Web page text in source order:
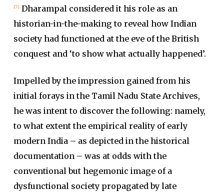
[7] Dharampal considered it his role as an
historian-in-the-making to reveal how Indian
society had functioned at the eve of the British
conquest and ‘to show what actually happened’.
Impelled by the impression gained from his
initial forays in the Tamil Nadu State Archives,
he was intent to discover the following: namely,
to what extent the empirical reality of early
modern India – as depicted in the historical
documentation – was at odds with the
conventional but hegemonic image of a
dysfunctional society propagated by late